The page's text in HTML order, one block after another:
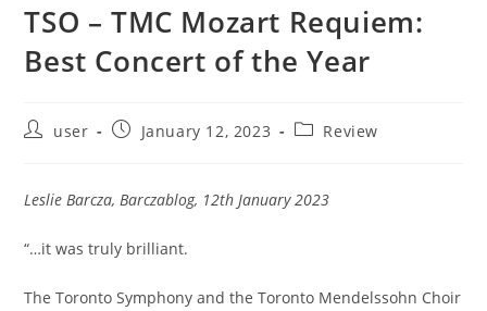
TSO – TMC Mozart Requiem:
Best Concert of the Year
Postuser
PostJanuary 12, 2023
PostReview
Leslie Barcza, Barczablog, 12th January 2023
“…it was truly brilliant.
The Toronto Symphony and the Toronto Mendelssohn Choir